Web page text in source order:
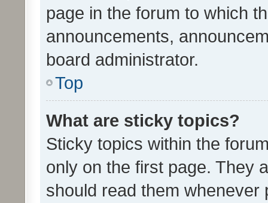
page in the forum to which
announcements,
board administrator.
Top
What are sticky topics?
Sticky topics within the
only on the first page. They
should read them whenever